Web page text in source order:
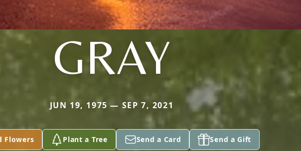
GRAY
JUN 19, 1975 — SEP 7, 2021
Flowers Plant a Tree Send a Card Send a Gift